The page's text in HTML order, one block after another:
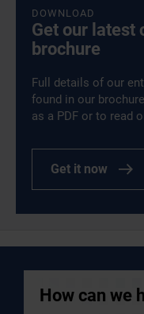
DOWNLOAD
Get our latest
brochure
Full details of our
found in our
as a PDF or to read
Get it now
How can we